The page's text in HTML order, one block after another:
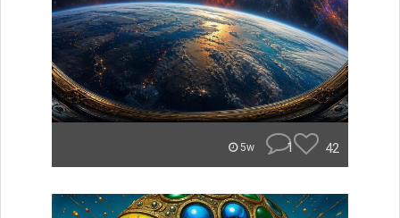
5w 1 42